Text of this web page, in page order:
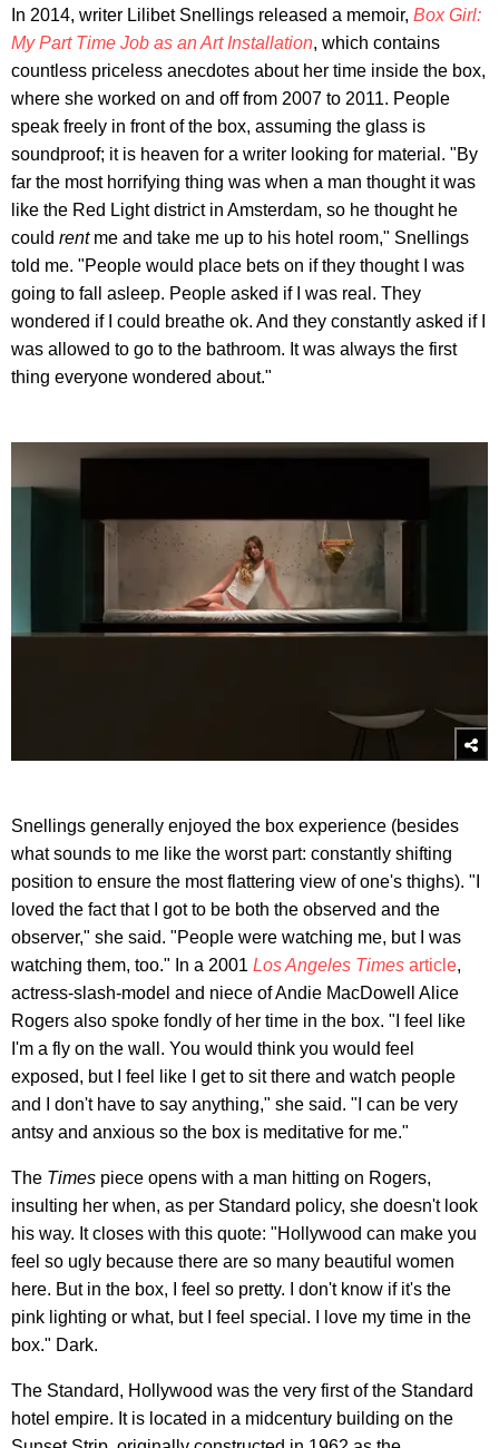
In 2014, writer Lilibet Snellings released a memoir, Box Girl:
My Part Time Job as an Art Installation, which contains
countless priceless anecdotes about her time inside the box,
where she worked on and off from 2007 to 2011. People
speak freely in front of the box, assuming the glass is
soundproof; it is heaven for a writer looking for material. "By
far the most horrifying thing was when a man thought it was
like the Red Light district in Amsterdam, so he thought he
could rentme and take me up to his hotel room," Snellings
told me. "People would place bets on if they thought I was
going to fall asleep. People asked if I was real. They
wondered if I could breathe ok. And they constantly asked if I
was allowed to go to the bathroom. It was always the first
thing everyone wondered about."
Snellings generally enjoyed the box experience (besides
what sounds to me like the worst part: constantly shifting
position to ensure the most flattering view of one's thighs). "I
loved the fact that I got to be both the observed and the
observer," she said. "People were watching me, but I was
watching them, too." In a 2001 Los Angeles Times article,
actress-slash-model and niece of Andie MacDowell Alice
Rogers also spoke fondly of her time in the box. "I feel like
I'm a fly on the wall. You would think you would feel
exposed, but I feel like I get to sit there and watch people
and I don't have to say anything," she said. "I can be very
antsy and anxious so the box is meditative for me."
The Times piece opens with a man hitting on Rogers,
insulting her when, as per Standard policy, she doesn't look
his way. It closes with this quote: "Hollywood can make you
feel so ugly because there are so many beautiful women
here. But in the box, I feel so pretty. I don't know if it's the
pink lighting or what, but I feel special. I love my time in the
box." Dark.
The Standard, Hollywood was the very first of the Standard
hotel empire. It is located in a midcentury building on the